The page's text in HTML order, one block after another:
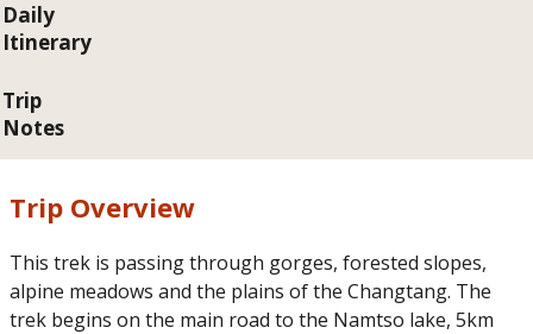
Daily
Itinerary
Trip
Notes
Trip Overview
This trek is passing through gorges, forested slopes,
alpine meadows and the plains of the Changtang. The
trek begins on the main road to the Namtso lake, 5km